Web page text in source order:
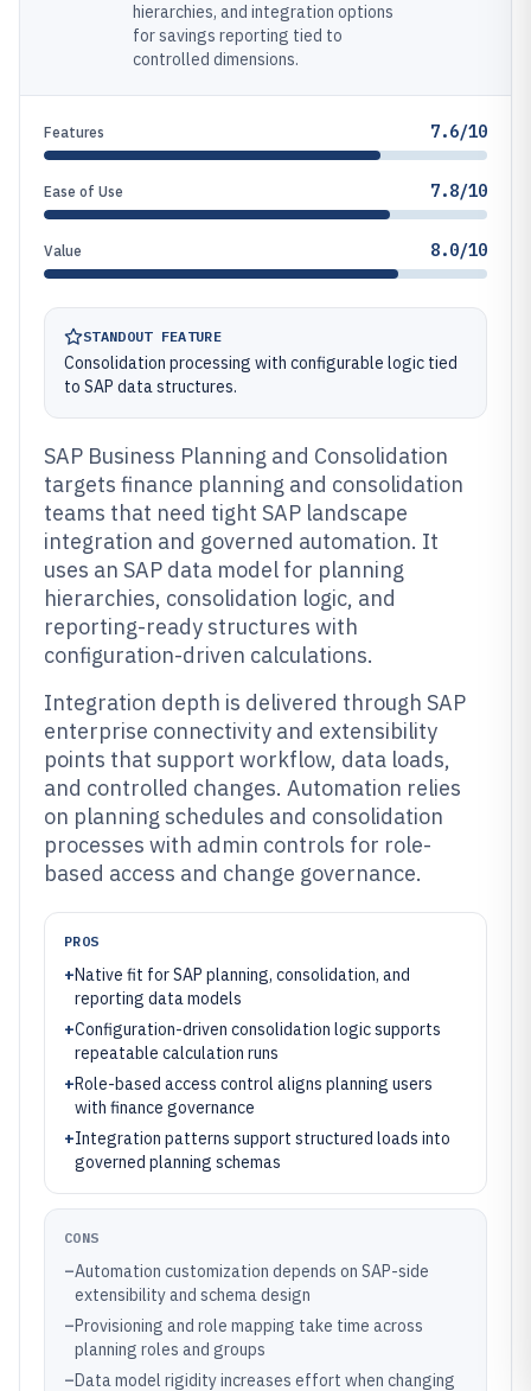
hierarchies, and integration options
for savings reporting tied to
controlled dimensions.
Features 7.6/10
Ease of Use 7.8/10
Value 8.0/10
STANDOUT FEATURE
Consolidation processing with configurable logic tied
to SAP data structures.
SAP Business Planning and Consolidation
targets finance planning and consolidation
teams that need tight SAP landscape
integration and governed automation. It
uses an SAP data model for planning
hierarchies, consolidation logic, and
reporting-ready structures with
configuration-driven calculations.
Integration depth is delivered through SAP
enterprise connectivity and extensibility
points that support workflow, data loads,
and controlled changes. Automation relies
on planning schedules and consolidation
processes with admin controls for role-
based access and change governance.
PROS
+Native fit for SAP planning, consolidation, and
reporting data models
+Configuration-driven consolidation logic supports
repeatable calculation runs
+Role-based access control aligns planning users
with finance governance
+Integration patterns support structured loads into
governed planning schemas
CONS
–Automation customization depends on SAP-side
extensibility and schema design
–Provisioning and role mapping take time across
planning roles and groups
–Data model rigidity increases effort when changing